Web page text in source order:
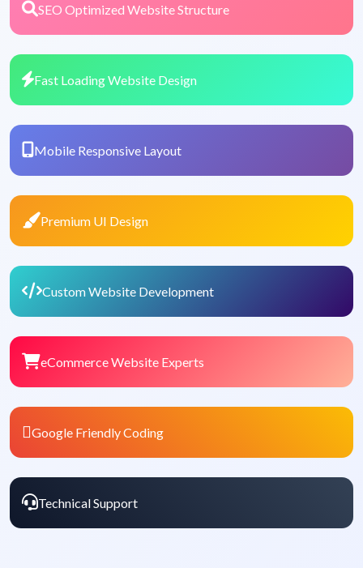
SEO Optimized Website Structure
Fast Loading Website Design
Mobile Responsive Layout
Premium UI Design
Custom Website Development
eCommerce Website Experts
Google Friendly Coding
Technical Support